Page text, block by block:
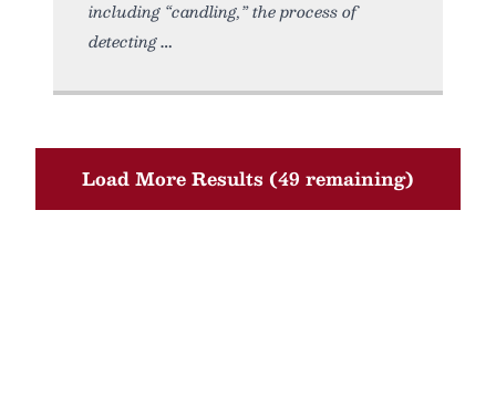
including “candling,” the process of
detecting
Load More Results (49 remaining)